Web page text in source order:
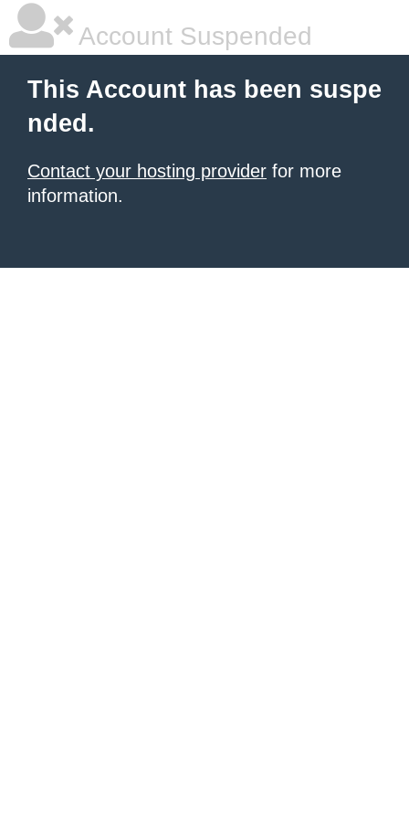
Account Suspended
This Account has been suspe
nded.
Contact your hosting provider for more
information.